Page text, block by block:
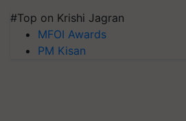
#Top on Krishi Jagran
MFOI Awards
PM Kisan